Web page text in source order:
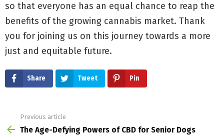
so that everyone has an equal chance to reap the
benefits of the growing cannabis market. Thank
you for joining us on this journey towards a more
just and equitable future.
Share Tweet Pin
more
Previous article
The Age-Defying Powers of CBD for Senior Dogs